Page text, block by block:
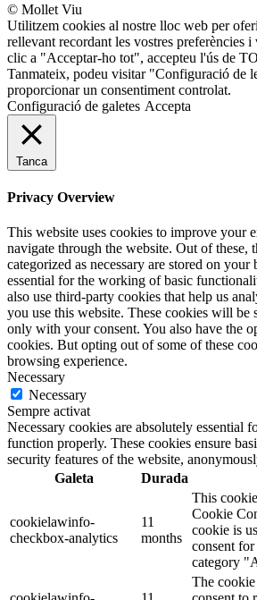
© Mollet Viu
Utilitzem cookies al nostre lloc web per
rellevant recordant les vostres preferències
clic a "Acceptar-ho tot", accepteu l'ús de
Tanmateix, podeu visitar "Configuració de
proporcionar un consentiment controlat.
Configuració de galetes Accepta
Tanca
Privacy Overview
This website uses cookies to improve your
navigate through the website. Out of these,
categorized as necessary are stored on your
essential for the working of basic
also use third-party cookies that help us
you use this website. These cookies will be
only with your consent. You also have the
cookies. But opting out of some of these
browsing experience.
Necessary
Necessary
Sempre activat
Necessary cookies are absolutely essential
function properly. These cookies ensure
security features of the website,
Galeta
Durada
cookielawinfo-
checkbox-analytics
11
months
This
Cookie
cookie is
consent
category
The